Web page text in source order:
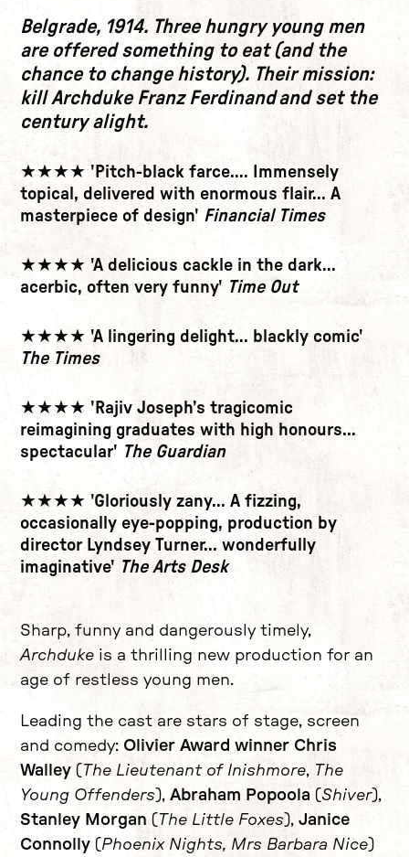
Belgrade, 1914. Three hungry young men
are offered something to eat (and the
chance to change history). Their mission:
kill Archduke Franz Ferdinand and set the
century alight.
★★★★ 'Pitch-black farce.... Immensely
topical, delivered with enormous flair... A
masterpiece of design' Financial Times
★★★★ 'A delicious cackle in the dark...
acerbic, often very funny' Time Out
★★★★ 'A lingering delight... blackly comic'
The Times
★★★★ 'Rajiv Joseph’s tragicomic
reimagining graduates with high honours...
spectacular' The Guardian
★★★★ 'Gloriously zany... A fizzing,
occasionally eye-popping, production by
director Lyndsey Turner... wonderfully
imaginative' The Arts Desk
Sharp, funny and dangerously timely,
Archduke is a thrilling new production for an
age of restless young men.
Leading the cast are stars of stage, screen
and comedy: Olivier Award winner Chris
Walley ( The Lieutenant of Inishmore, The
Young Offenders ), Abraham Popoola ( Shiver),
Stanley Morgan ( The Little Foxes ), Janice
Connolly ( Phoenix Nights, Mrs Barbara Nice )